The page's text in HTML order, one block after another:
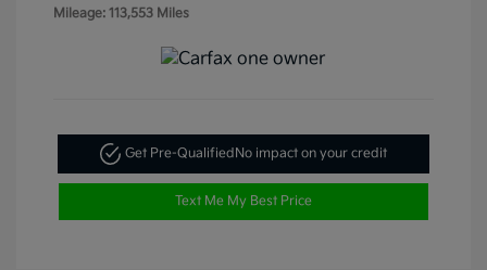
Mileage: 113,553 Miles
Get Pre-Qualified No impact on your credit
Text Me My Best Price